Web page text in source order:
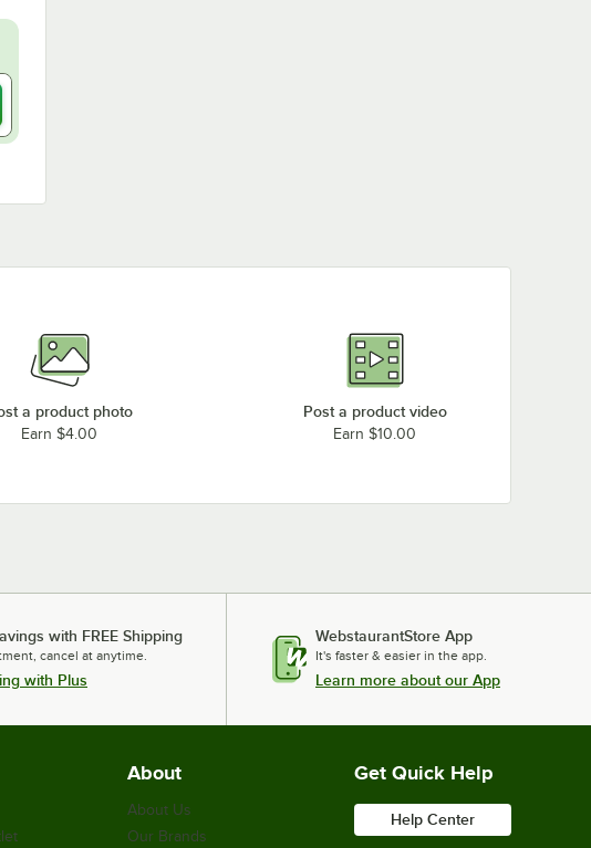
a product photo
Earn $4.00
Post a product video
Earn $10.00
with FREE Shipping
cancel at anytime.
with Plus
WebstaurantStore App
It's faster & easier in the app.
Learn more about our App
About
About Us
Our Brands
Get Quick Help
Help Center